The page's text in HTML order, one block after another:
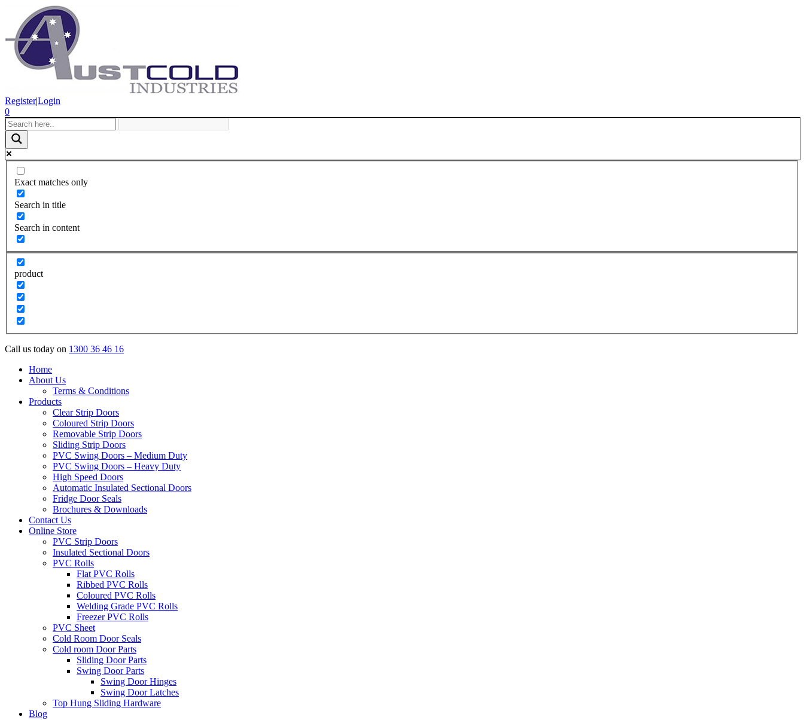
Register|Login
0
Exact matches only
Search in title
Search in content
product
Call us today on 1300 36 46 16
Home
About Us
Terms & Conditions
Products
Clear Strip Doors
Coloured Strip Doors
Removable Strip Doors
Sliding Strip Doors
PVC Swing Doors – Medium Duty
PVC Swing Doors – Heavy Duty
High Speed Doors
Automatic Insulated Sectional Doors
Fridge Door Seals
Brochures & Downloads
Contact Us
Online Store
PVC Strip Doors
Insulated Sectional Doors
PVC Rolls
Flat PVC Rolls
Ribbed PVC Rolls
Coloured PVC Rolls
Welding Grade PVC Rolls
Freezer PVC Rolls
PVC Sheet
Cold Room Door Seals
Cold room Door Parts
Sliding Door Parts
Swing Door Parts
Swing Door Hinges
Swing Door Latches
Top Hung Sliding Hardware
Blog